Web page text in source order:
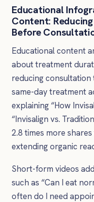
Educational
Content:
Before
Educational content
about treatment
reducing consultation
same-day treatment
explaining “How
“Invisalign vs.
2.8 times more
extending organic
Short-form videos
such as “Can I eat
often do I need